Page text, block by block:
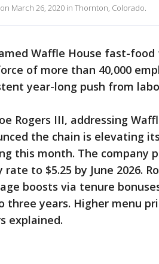
March 26, 2020 in Thornton, Colorado.
Waffle House fast-
of more than 40,000
year-long push from
Rogers III, addressing
the chain is elevating
this month. The company
rate to $5.25 by June 2026.
boosts via tenure
three years. Higher menu
explained.